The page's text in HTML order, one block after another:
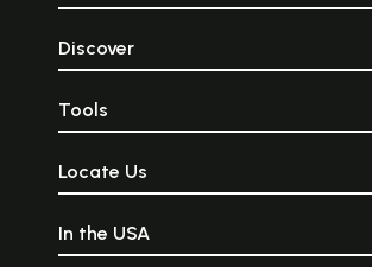
Discover
Tools
Locate Us
In the USA